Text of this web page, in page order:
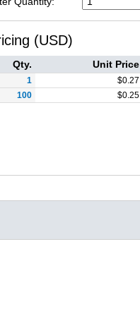
(USD)
Qty. Unit Price
1 $0.27
100
$0.25